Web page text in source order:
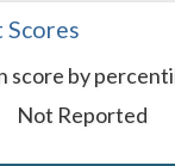
Scores
score by
Not Reported